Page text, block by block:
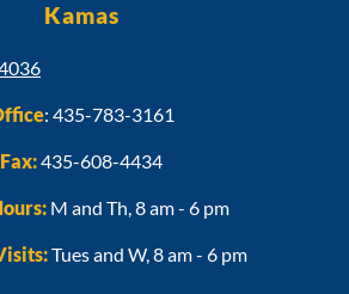
Kamas
: 435-783-3161
Fax:435-608-4434
M and Th, 8 am - 6 pm
Tues and W, 8 am - 6 pm